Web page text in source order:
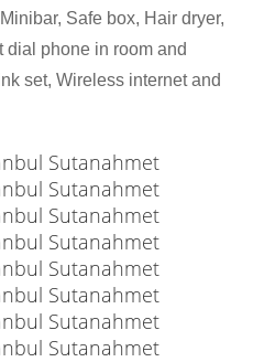
Safe box, Hair dryer,
dial phone in room and
set, Wireless internet and